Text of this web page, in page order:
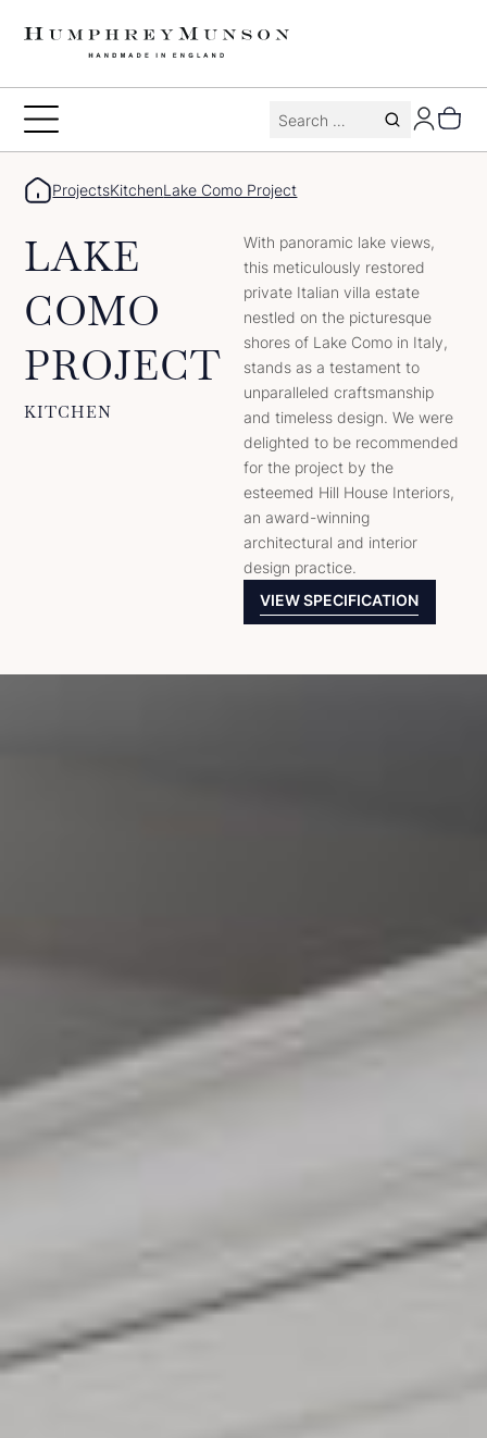
Toggle
Search
ProjectsKitchenLake Como Project
LAKE
COMO
PROJECT
KITCHEN
With panoramic lake views,
this meticulously restored
private Italian villa estate
nestled on the picturesque
shores of Lake Como in Italy,
stands as a testament to
unparalleled craftsmanship
and timeless design. We were
delighted to be recommended
for the project by the
esteemed Hill House Interiors,
an award-winning
architectural and interior
design practice.
VIEW SPECIFICATION